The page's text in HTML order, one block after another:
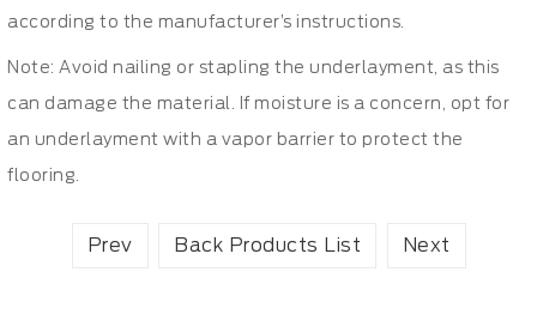
according to the manufacturer’s instructions.
Note: Avoid nailing or stapling the underlayment, as this
can damage the material. If moisture is a concern, opt for
an underlayment with a vapor barrier to protect the
flooring.
Prev Back Products List Next